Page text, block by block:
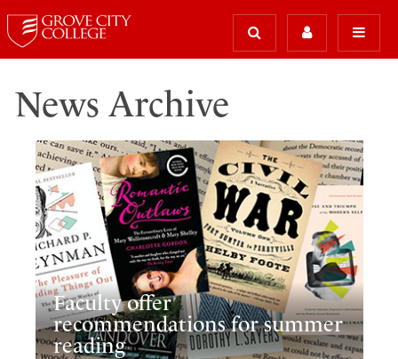
News Archive
Faculty offer
recommendations for summer
reading